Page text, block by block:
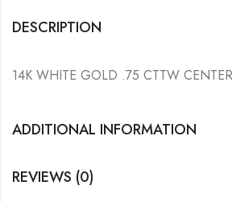
DESCRIPTION
14K WHITE GOLD .75 CTTW
ADDITIONAL INFORMATION
REVIEWS (0)